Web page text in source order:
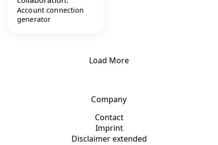
Account connection
generator
Load More
Company
Contact
Imprint
Disclaimer extended